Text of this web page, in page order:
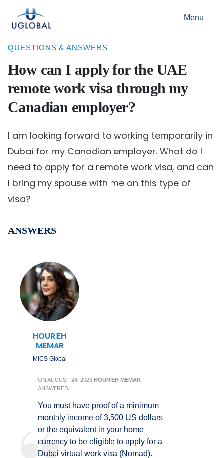
Main Navigation Menu
QUESTIONS & ANSWERS
How can I apply for the UAE
remote work visa through my
Canadian employer?
I am looking forward to working temporarily in
Dubai for my Canadian employer. What do I
need to apply for a remote work visa, and can
I bring my spouse with me on this type of
visa?
ANSWERS
HOURIEH
MEMAR
MICS Global
ON AUGUST 24, 2023 HOURIEH MEMAR
ANSWERED:
You must have proof of a minimum
monthly income of 3,500 US dollars
or the equivalent in your home
currency to be eligible to apply for a
Dubai virtual work visa (Nomad).